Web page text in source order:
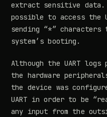
extract sensitive
possible to access the
sending “*”
system’s booting.
Although the UART
the hardware
the device was
UART in order to be
any input from the